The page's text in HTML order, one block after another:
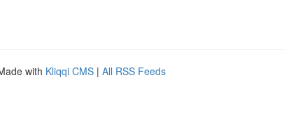
with Kliqqi CMS | All RSS Feeds